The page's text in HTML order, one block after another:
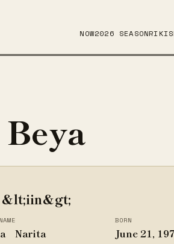
NOW2026 SEASON
&lt;iin&gt;
Narita
BORN
June 21,